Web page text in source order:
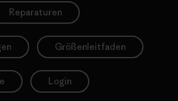
Reparaturen
Größenleitfaden
Login